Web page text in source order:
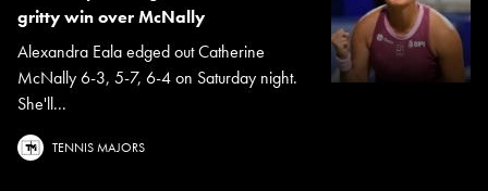
gritty win over McNally
Alexandra Eala edged out Catherine
McNally 6-3, 5-7, 6-4 on Saturday night.
She'll...
TENNIS MAJORS